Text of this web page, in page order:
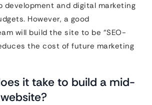
development and digital marketing
However, a good
will build the site to be “SEO-
the cost of future marketing
it take to build a mid-